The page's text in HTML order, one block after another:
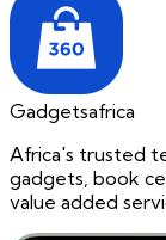
Gadgetsafrica
Africa's trusted
gadgets, book
value added